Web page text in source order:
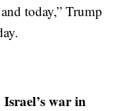
today,” Trump
war in